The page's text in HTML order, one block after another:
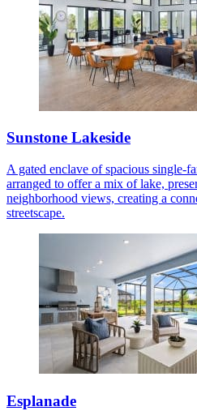
Sunstone Lakeside
A gated enclave of spacious single-
arranged to offer a mix of lake,
neighborhood views, creating a
streetscape.
Esplanade